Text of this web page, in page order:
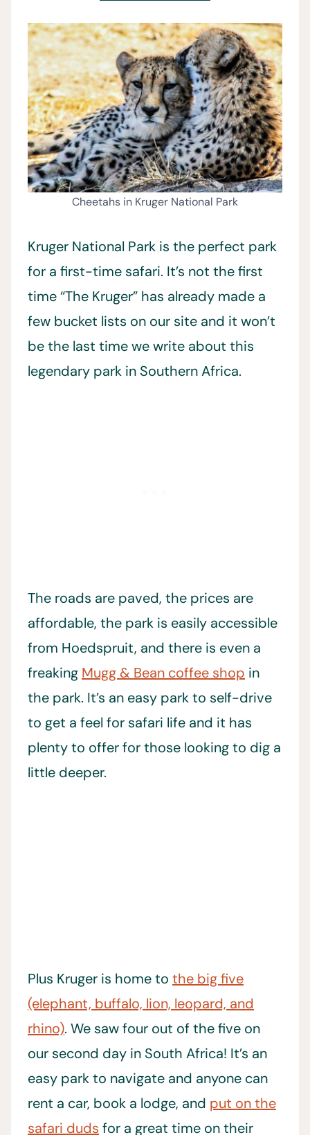
Cheetahs in Kruger National Park
Kruger National Park is the perfect park
for a first-time safari. It’s not the first
time “The Kruger” has already made a
few bucket lists on our site and it won’t
be the last time we write about this
legendary park in Southern Africa.
The roads are paved, the prices are
affordable, the park is easily accessible
from Hoedspruit, and there is even a
freaking Mugg & Bean coffee shop in
the park. It’s an easy park to self-drive
to get a feel for safari life and it has
plenty to offer for those looking to dig a
little deeper.
Plus Kruger is home to the big five
(elephant, buffalo, lion, leopard, and
rhino). We saw four out of the five on
our second day in South Africa! It’s an
easy park to navigate and anyone can
rent a car, book a lodge, and put on the
safari duds for a great time on their